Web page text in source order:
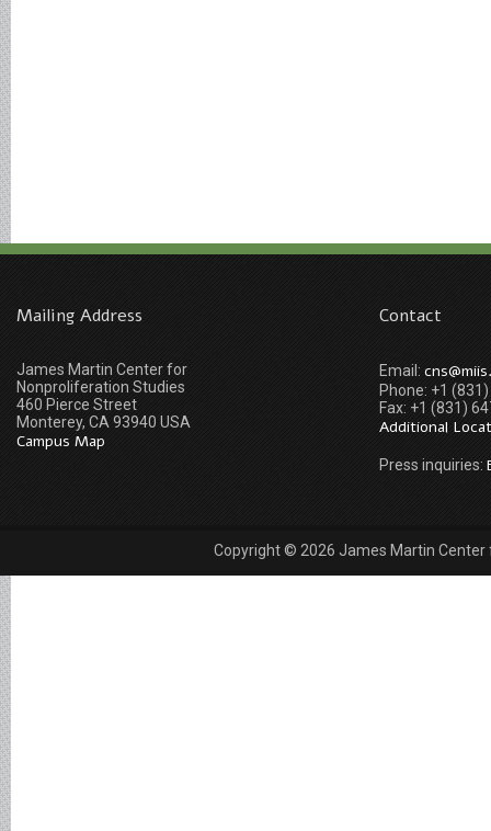
Mailing Address
James Martin Center for
Nonproliferation Studies
460 Pierce Street
Monterey, CA 93940 USA
Campus Map
Contact
Email:
Phone: +1
Fax: +1 (831)
Additional
Press inquiries:
Copyright © 2026 James Martin Center